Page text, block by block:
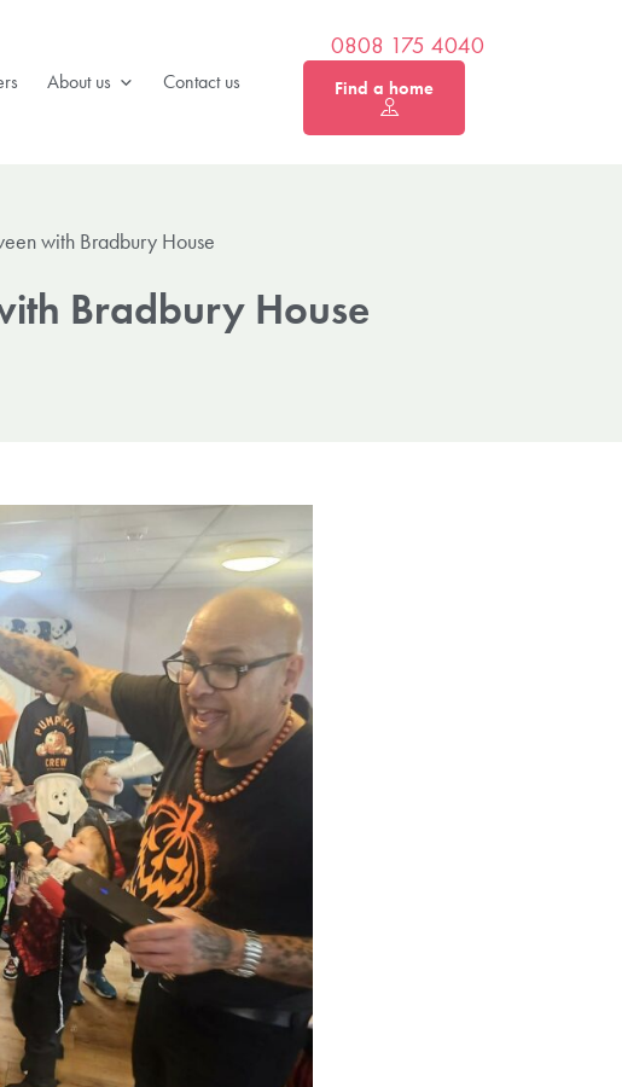
About us Contact us
0808 175 4040
Find a home
with Bradbury House
Bradbury House